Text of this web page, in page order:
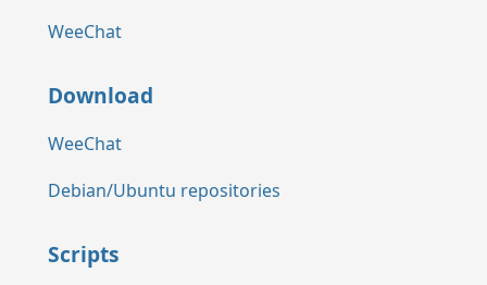
WeeChat
Download
WeeChat
Debian/Ubuntu repositories
Scripts